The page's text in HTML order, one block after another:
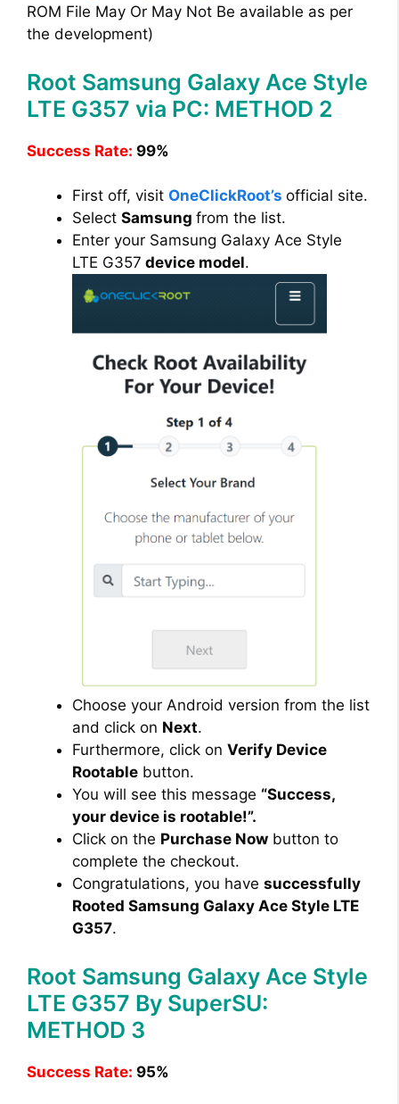
ROM File May Or May Not Be available as per
the development)
Root Samsung Galaxy Ace Style
LTE G357 via PC: METHOD 2
Success Rate: 99%
First off, visit OneClickRoot’s official site.
Select Samsung from the list.
Enter your Samsung Galaxy Ace Style
LTE G357 device model.
Choose your Android version from the list
and click on Next.
Furthermore, click on Verify Device
Rootable button.
You will see this message “Success,
your device is rootable!”.
Click on the Purchase Now button to
complete the checkout.
Congratulations, you have successfully
Rooted Samsung Galaxy Ace Style LTE
G357.
Root Samsung Galaxy Ace Style
LTE G357 By SuperSU:
METHOD 3
Success Rate: 95%